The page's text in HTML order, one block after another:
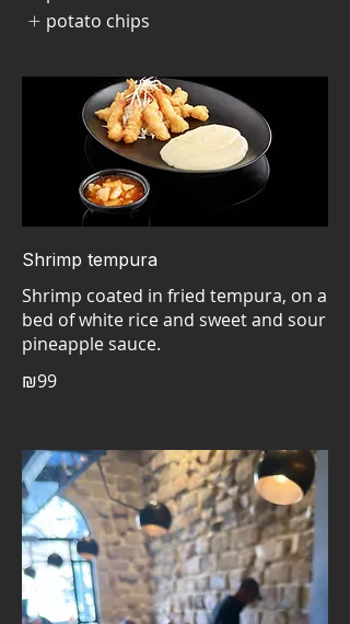
potato chips
Shrimp tempura
Shrimp coated in fried tempura, on a
bed of white rice and sweet and sour
pineapple sauce.
₪99